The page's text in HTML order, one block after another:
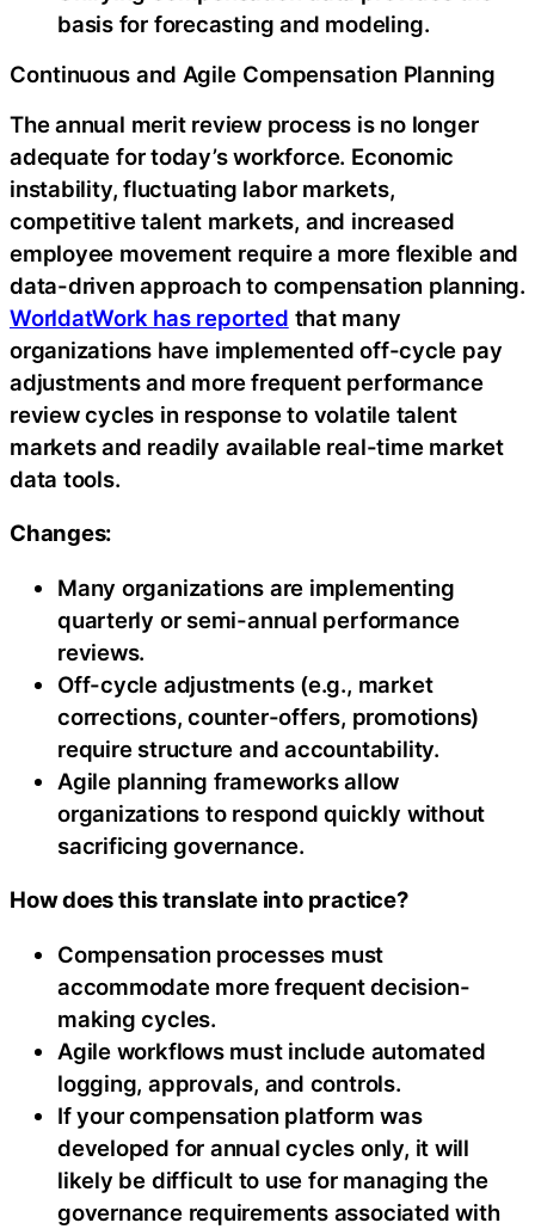
basis for forecasting and modeling.
Continuous and Agile Compensation Planning
The annual merit review process is no longer
adequate for today’s workforce. Economic
instability, fluctuating labor markets,
competitive talent markets, and increased
employee movement require a more flexible and
data-driven approach to compensation planning.
WorldatWork has reported that many
organizations have implemented off-cycle pay
adjustments and more frequent performance
review cycles in response to volatile talent
markets and readily available real-time market
data tools.
Changes:
Many organizations are implementing
quarterly or semi-annual performance
reviews.
Off-cycle adjustments (e.g., market
corrections, counter-offers, promotions)
require structure and accountability.
Agile planning frameworks allow
organizations to respond quickly without
sacrificing governance.
How does this translate into practice?
Compensation processes must
accommodate more frequent decision-
making cycles.
Agile workflows must include automated
logging, approvals, and controls.
If your compensation platform was
developed for annual cycles only, it will
likely be difficult to use for managing the
governance requirements associated with